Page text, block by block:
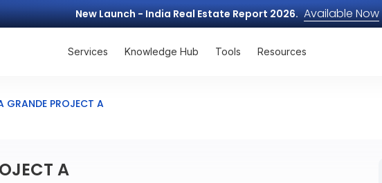
New Launch - India Real Estate Report 2026. Available Now
Services Knowledge Hub Tools Resources
GRANDE PROJECT A
A